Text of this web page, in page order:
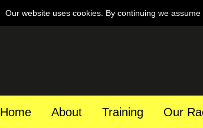
Our website uses cookies. By continuing we
Home About Training Our